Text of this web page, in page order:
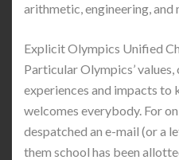
arithmetic, engineering, and
Explicit Olympics Unified
Particular Olympics’
experiences and impacts to
welcomes everybody. For
despatched an e-mail (or a
them school has been